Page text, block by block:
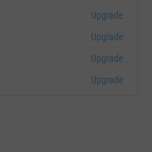
Upgrade
Upgrade
Upgrade
Upgrade